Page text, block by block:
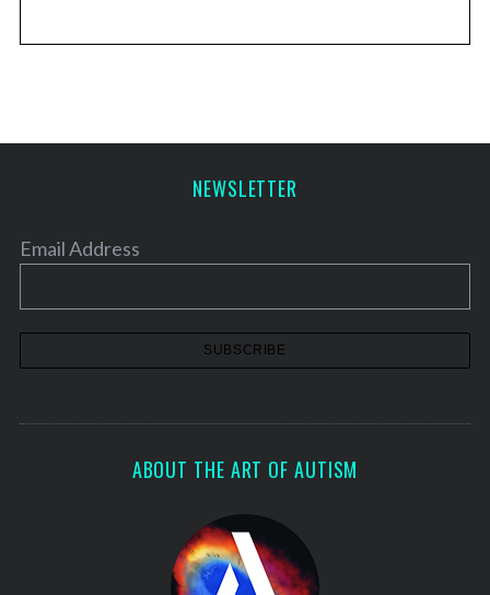
NEWSLETTER
Email Address
ABOUT THE ART OF AUTISM